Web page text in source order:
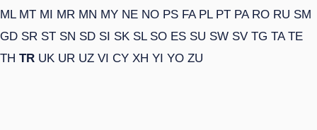
ML MT MI MR MN MY NE NO PS FA PL PT PA RO RU SM
GD SR ST SN SD SI SK SL SO ES SU SW SV TG TA TE
TH TR UK UR UZ VI CY XH YI YO ZU